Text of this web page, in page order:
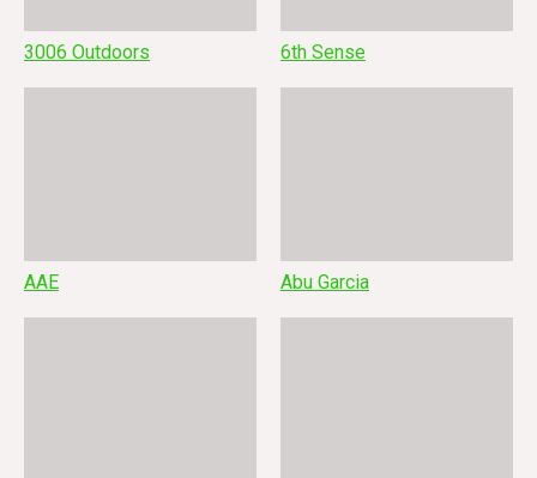
3006 Outdoors 6th Sense
AAE Abu Garcia